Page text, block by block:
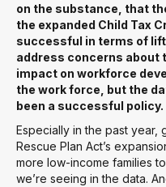
on the substance, that
the expanded Child Tax
successful in terms of
address concerns about
impact on workforce
the work force, but the
been a successful policy.
Especially in the past year,
Rescue Plan Act’s
more low-income families
we’re seeing in the data.